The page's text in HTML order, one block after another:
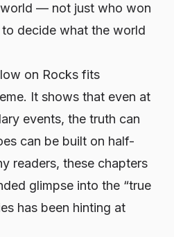
— not just who won
decide what the world
on Rocks fits
It shows that even at
events, the truth can
can be built on half-
readers, these chapters
glimpse into the “true
has been hinting at